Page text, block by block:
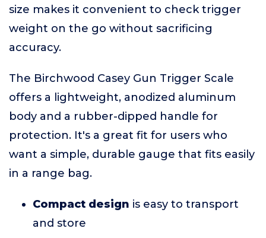
size makes it convenient to check trigger
weight on the go without sacrificing
accuracy.
The Birchwood Casey Gun Trigger Scale
offers a lightweight, anodized aluminum
body and a rubber-dipped handle for
protection. It's a great fit for users who
want a simple, durable gauge that fits easily
in a range bag.
Compact design is easy to transport
and store